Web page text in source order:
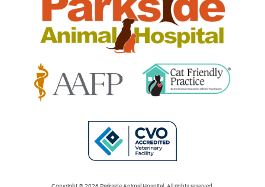
More
About
Cat
Friendly
Accreditations
More